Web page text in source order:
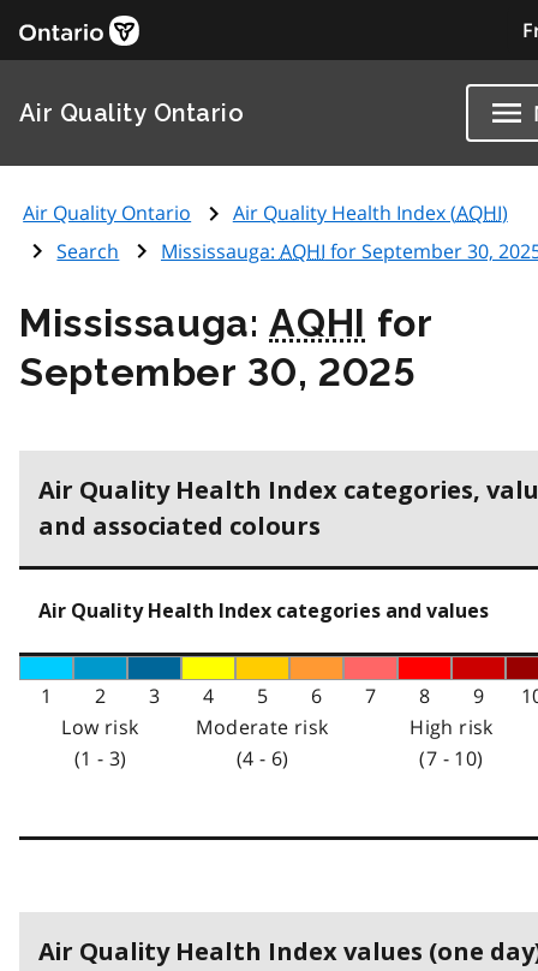
Air Quality Ontario
Air Quality Ontario Air Quality Health Index (AQHI)
Search
Mississauga: AQHI for September 30,
Mississauga:AQHI for
September 30, 2025
Air Quality Health Index categories,
and associated colours
Air Quality Health Index categories and values
1 2 3 4 5 6 7 8 9
Low risk
(1 - 3)
Moderate risk
(4 - 6)
High risk
(7 - 10)
Air Quality Health Index values (one